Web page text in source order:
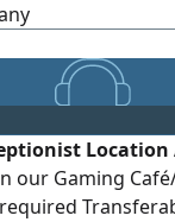
our Gaming